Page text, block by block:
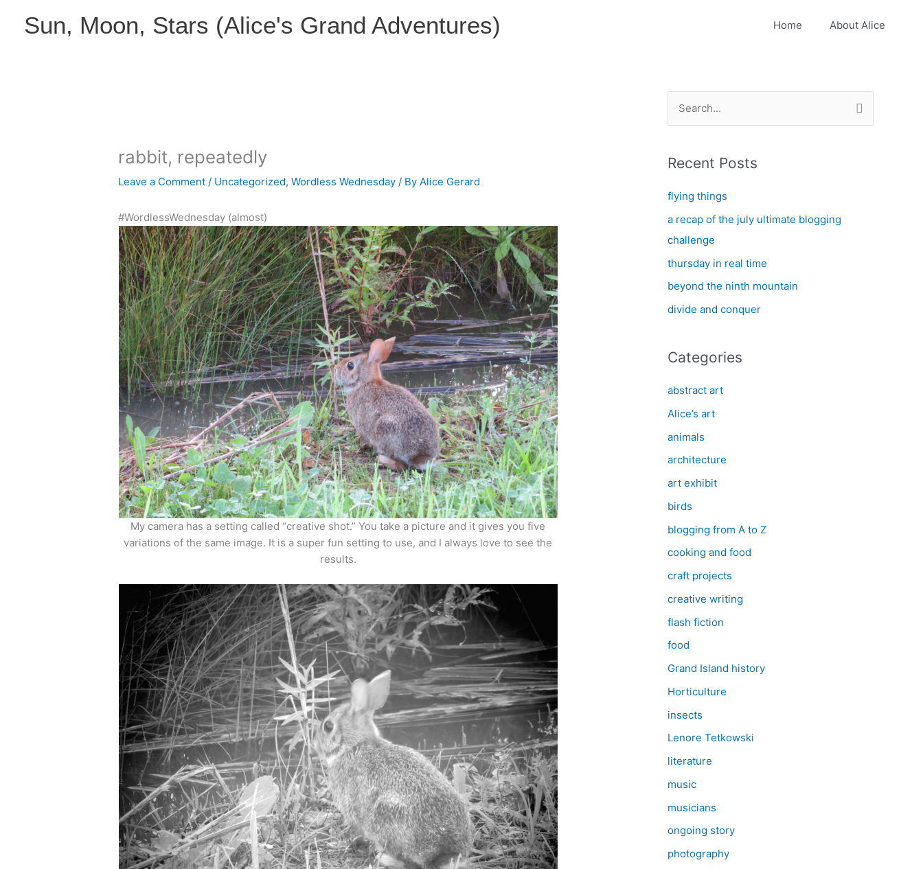
Sun, Moon, Stars (Alice's Grand Adventures) Home About Alice
rabbit, repeatedly
Leave a Comment / Uncategorized,Wordless Wednesday / ByAlice Gerard
#WordlessWednesday (almost)
My camera has a setting called “creative shot.” You take a picture and it gives you five
variations of the same image. It is a super fun setting to use, and I always love to see the
results.
r
h
f
o
r
:
Recent Posts
flying things
a recap of the july ultimate blogging
challenge
thursday in real time
beyond the ninth mountain
divide and conquer
Categories
abstract art
Alice’s art
animals
architecture
art exhibit
birds
blogging from A to Z
cooking and food
craft projects
creative writing
flash fiction
food
Grand Island history
Horticulture
insects
Lenore Tetkowski
literature
music
musicians
ongoing story
photography